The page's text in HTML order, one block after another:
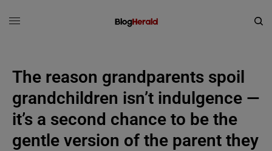
The reason grandparents spoil
grandchildren isn’t indulgence —
it’s a second chance to be the
gentle version of the parent they